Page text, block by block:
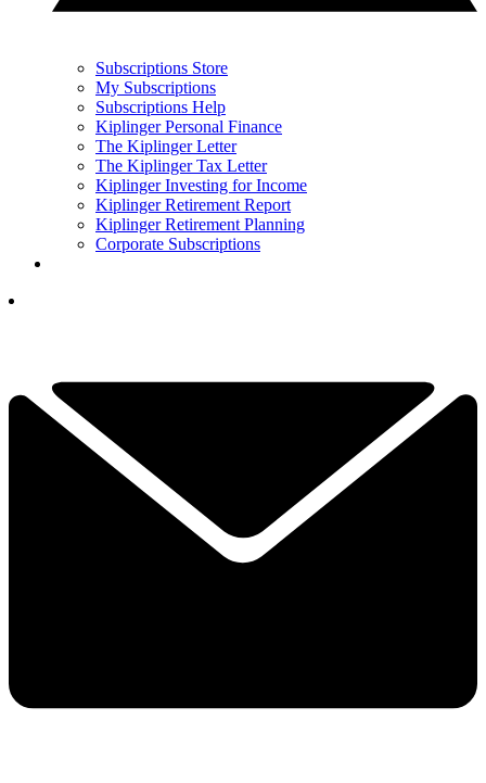
Subscriptions Store
My Subscriptions
Subscriptions Help
Kiplinger Personal Finance
The Kiplinger Letter
The Kiplinger Tax Letter
Kiplinger Investing for Income
Kiplinger Retirement Report
Kiplinger Retirement Planning
Corporate Subscriptions